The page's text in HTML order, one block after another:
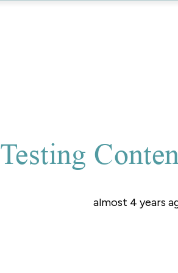
Testing
almost 4 years